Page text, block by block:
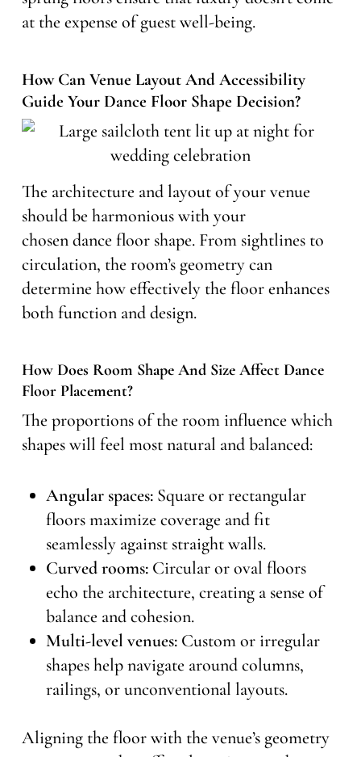
at the expense of guest well-being.
How Can Venue Layout And Accessibility
Guide Your Dance Floor Shape Decision?
The architecture and layout of your venue
should be harmonious with your
chosen dance floor shape. From sightlines to
circulation, the room’s geometry can
determine how effectively the floor enhances
both function and design.
How Does Room Shape And Size Affect Dance
Floor Placement?
The proportions of the room influence which
shapes will feel most natural and balanced:
Angular spaces:Square or rectangular
floors maximize coverage and fit
seamlessly against straight walls.
Curved rooms:Circular or oval floors
echo the architecture, creating a sense of
balance and cohesion.
Multi-level venues:Custom or irregular
shapes help navigate around columns,
railings, or unconventional layouts.
Aligning the floor with the venue’s geometry